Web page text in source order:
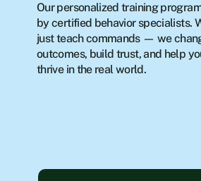
Our personalized training
by certified behavior specialists.
just teach commands — we
outcomes, build trust, and help
thrive in the real world.